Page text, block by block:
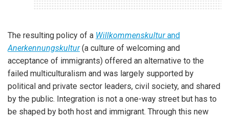
The resulting policy of a Willkommenskulturand
Anerkennungskultur(a culture of welcoming and
acceptance of immigrants) offered an alternative to the
failed multiculturalism and was largely supported by
political and private sector leaders, civil society, and shared
by the public. Integration is not a one-way street but has to
be shaped by both host and immigrant. Through this new